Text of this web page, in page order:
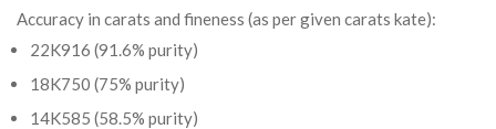
Accuracy in carats and fineness (as per given carats kate):
22K916 (91.6% purity)
18K750 (75% purity)
14K585 (58.5% purity)